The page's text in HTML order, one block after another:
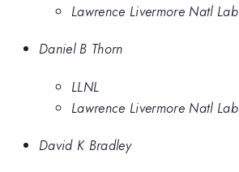
Lawrence Livermore Natl Lab
Daniel B Thorn
LLNL
Lawrence Livermore Natl Lab
David K Bradley